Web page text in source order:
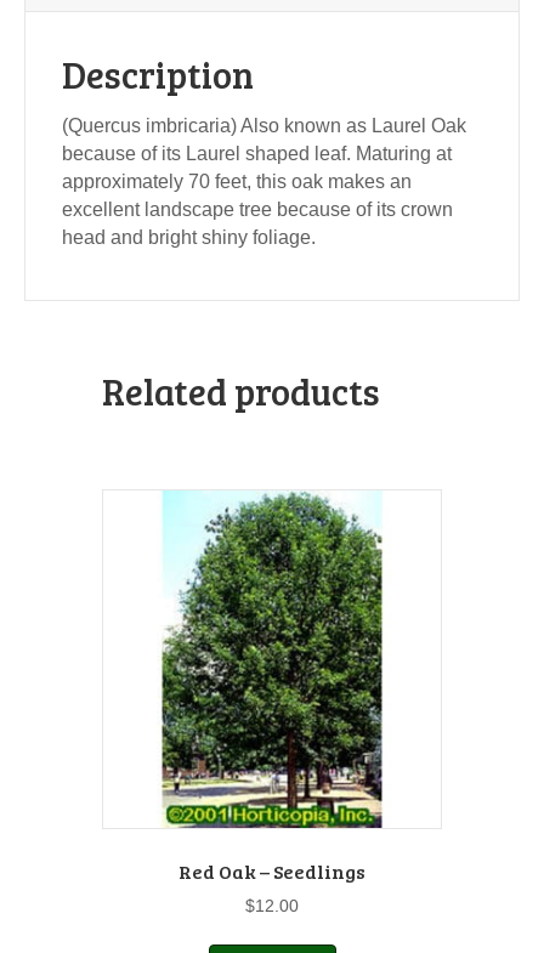
Description
(Quercus imbricaria) Also known as Laurel Oak
because of its Laurel shaped leaf. Maturing at
approximately 70 feet, this oak makes an
excellent landscape tree because of its crown
head and bright shiny foliage.
Related products
Red Oak – Seedlings
$12.00